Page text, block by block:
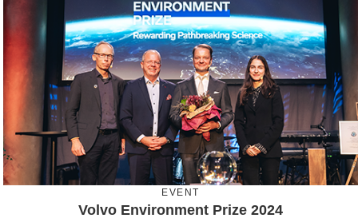
EVENT
Volvo Environment Prize 2024